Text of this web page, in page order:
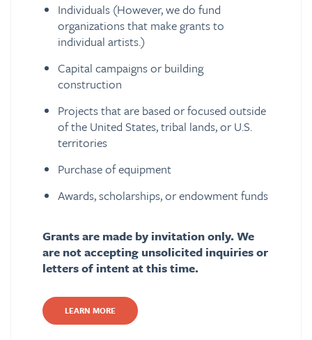
Individuals (However, we do fund
organizations that make grants to
individual artists.)
Capital campaigns or building
construction
Projects that are based or focused outside
of the United States, tribal lands, or U.S.
territories
Purchase of equipment
Awards, scholarships, or endowment funds
Grants are made by invitation only. We
are not accepting unsolicited inquiries or
letters of intent at this time.
LEARN MORE